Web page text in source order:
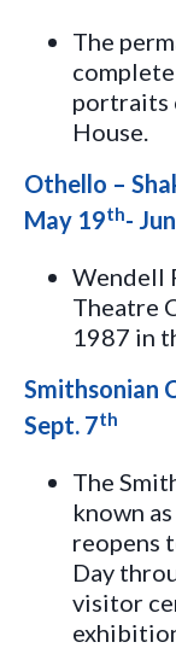
The
portraits
House.
Othello –
May 19th-
Wendell
Theatre
1987 in
Smithsonian
Sept. 7th
The
known
reopens
Day
visitor